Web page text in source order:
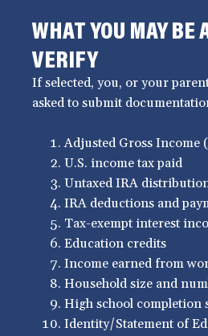
WHAT YOU MAY BE
VERIFY
If selected, you, or your
asked to submit
Adjusted Gross Income
U.S. income tax paid
Untaxed IRA
IRA deductions and
Tax-exempt interest
Education credits
Income earned from
Household size and
High school completion
Identity/Statement of